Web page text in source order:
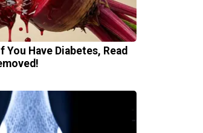
Have Diabetes, Read